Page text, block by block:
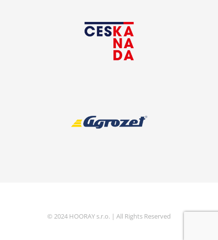
© 2024 HOORAY s.r.o. | All Rights Reserved